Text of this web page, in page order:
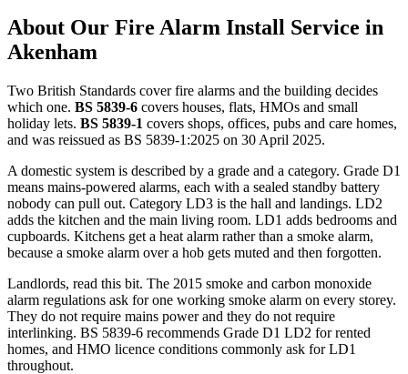
About Our Fire Alarm Install Service in
Akenham
Two British Standards cover fire alarms and the building decides
which one. BS 5839-6 covers houses, flats, HMOs and small
holiday lets. BS 5839-1 covers shops, offices, pubs and care homes,
and was reissued as BS 5839-1:2025 on 30 April 2025.
A domestic system is described by a grade and a category. Grade D1
means mains-powered alarms, each with a sealed standby battery
nobody can pull out. Category LD3 is the hall and landings. LD2
adds the kitchen and the main living room. LD1 adds bedrooms and
cupboards. Kitchens get a heat alarm rather than a smoke alarm,
because a smoke alarm over a hob gets muted and then forgotten.
Landlords, read this bit. The 2015 smoke and carbon monoxide
alarm regulations ask for one working smoke alarm on every storey.
They do not require mains power and they do not require
interlinking. BS 5839-6 recommends Grade D1 LD2 for rented
homes, and HMO licence conditions commonly ask for LD1
throughout.